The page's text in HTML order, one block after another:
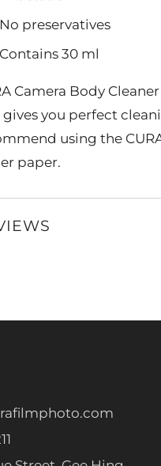
No preservatives
Contains 30 ml
Camera Body
you perfect
using the
paper.